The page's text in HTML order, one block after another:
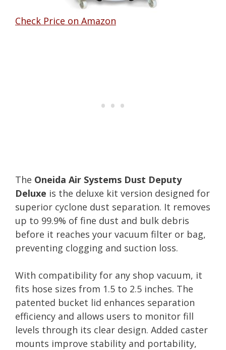
Check Price on Amazon
The Oneida Air Systems Dust Deputy
Deluxe is the deluxe kit version designed for
superior cyclone dust separation. It removes
up to 99.9% of fine dust and bulk debris
before it reaches your vacuum filter or bag,
preventing clogging and suction loss.
With compatibility for any shop vacuum, it
fits hose sizes from 1.5 to 2.5 inches. The
patented bucket lid enhances separation
efficiency and allows users to monitor fill
levels through its clear design. Added caster
mounts improve stability and portability,